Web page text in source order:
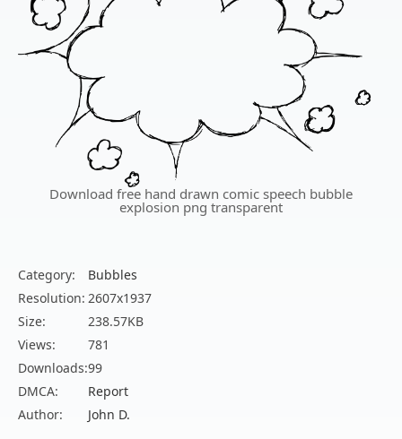
Download free hand drawn comic speech bubble
explosion png transparent
Category:
Bubbles
Resolution: 2607x1937
Size:
238.57KB
Views:
781
Downloads:99
DMCA:
Report
Author:
John D.